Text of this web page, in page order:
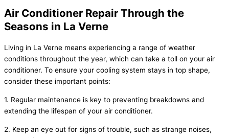
Air Conditioner Repair Through the
Seasons in La Verne
Living in La Verne means experiencing a range of weather
conditions throughout the year, which can take a toll on your air
conditioner. To ensure your cooling system stays in top shape,
consider these important points:
1. Regular maintenance is key to preventing breakdowns and
extending the lifespan of your air conditioner.
2. Keep an eye out for signs of trouble, such as strange noises,